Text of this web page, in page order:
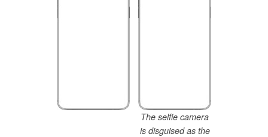
The selfie camera
is disguised as the